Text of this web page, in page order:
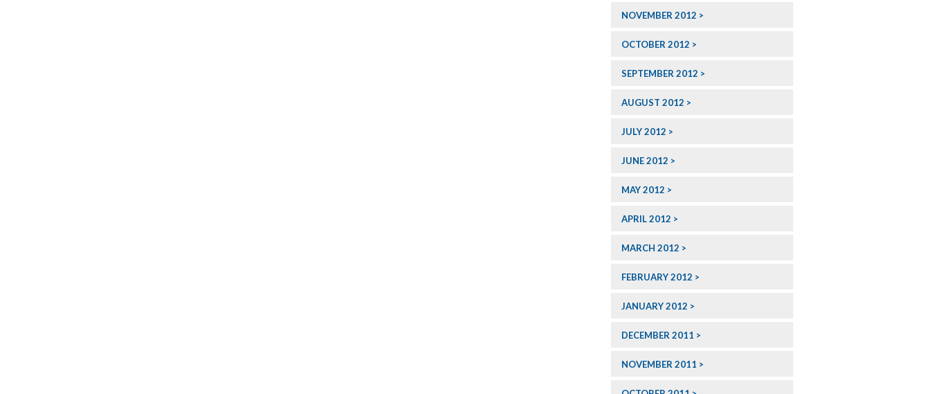
NOVEMBER 2012
OCTOBER 2012
SEPTEMBER 2012
AUGUST 2012
JULY 2012
JUNE 2012
MAY 2012
APRIL 2012
MARCH 2012
FEBRUARY 2012
JANUARY 2012
DECEMBER 2011
NOVEMBER 2011